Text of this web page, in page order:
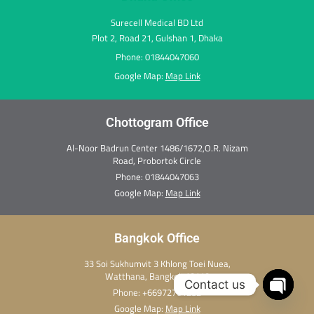
Surecell Medical BD Ltd
Plot 2, Road 21, Gulshan 1, Dhaka
Phone: 01844047060
Google Map: Map Link
Chottogram Office
Al-Noor Badrun Center 1486/1672,O.R. Nizam
Road, Probortok Circle
Phone: 01844047063
Google Map: Map Link
Bangkok Office
33 Soi Sukhumvit 3 Khlong Toei Nuea,
Watthana, Bangkok 10110
Phone: +66972701282
Google Map: Map Link
Contact us
Open